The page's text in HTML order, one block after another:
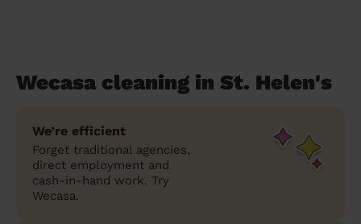
Wecasa cleaning in St. Helen's
We’re efficient
Forget traditional agencies,
direct employment and
cash-in-hand work. Try
Wecasa.